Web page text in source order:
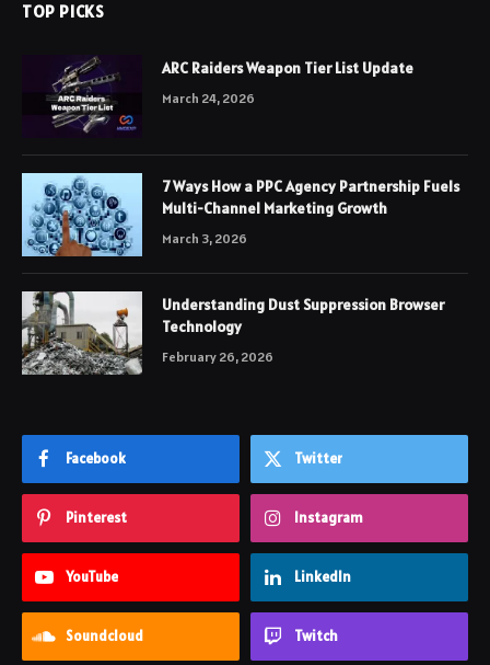
TOP PICKS
ARC Raiders Weapon Tier List Update
March 24, 2026
7 Ways How a PPC Agency Partnership Fuels
Multi-Channel Marketing Growth
March 3, 2026
Understanding Dust Suppression Browser
Technology
February 26, 2026
Facebook Twitter
Pinterest Instagram
YouTube LinkedIn
Soundcloud Twitch